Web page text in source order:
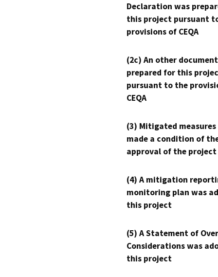
Declaration was
this project pursuant
provisions of CEQA
(2c) An other
prepared for this
pursuant to the
CEQA
(3) Mitigated measures
made a condition of
approval of the project
(4) A mitigation
monitoring plan was
this project
(5) A Statement of
Considerations was
this project